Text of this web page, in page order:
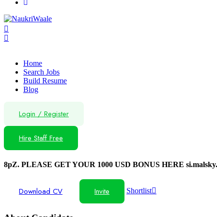
Home
Search Jobs
Build Resume
Blog
Login / Register
Hire Staff Free
8pZ. PLEASE GET YOUR 1000 USD BONUS HERE
Download CV Invite Shortlist